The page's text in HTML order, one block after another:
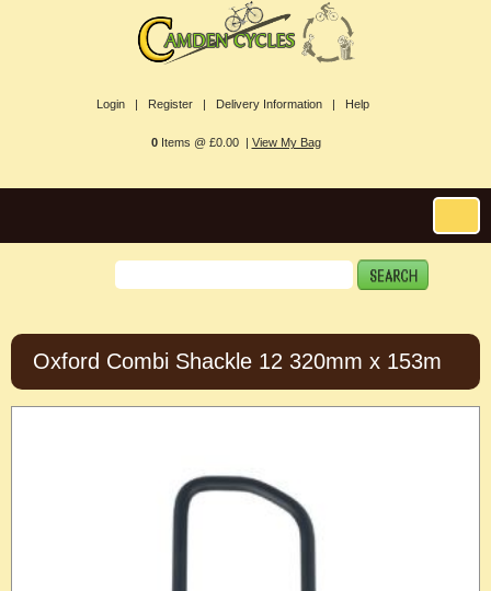
Login | Register | Delivery Information | Help
0Items @ £0.00 | View My Bag
Oxford Combi Shackle 12 320mm x 153m